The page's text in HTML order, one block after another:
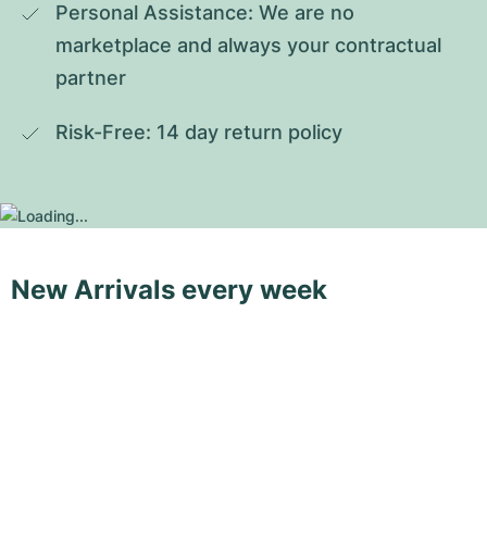
Personal Assistance: We are no
marketplace and always your contractual
partner
Risk-Free: 14 day return policy
New Arrivals every week